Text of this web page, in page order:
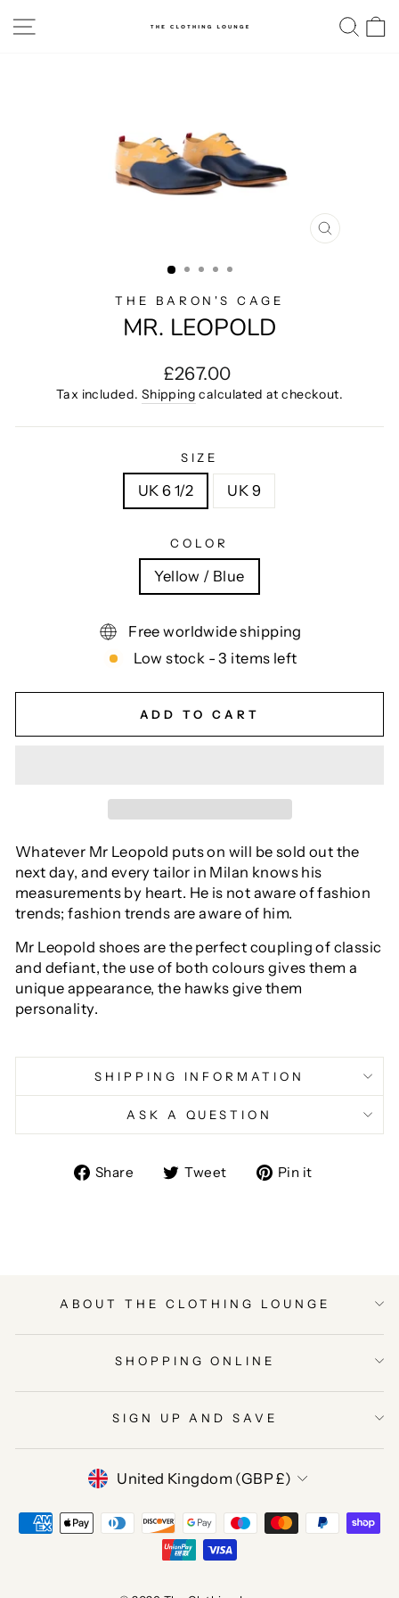
to
SITE NAVIGATION
CLOSE
THE BARON'S CAGE
MR. LEOPOLD
Regular
price
£267.00
Tax included. Shipping calculated at checkout.
SIZE
UK 6 1/2 UK 9
COLOR
Yellow / Blue
Free worldwide shipping
Low stock - 3 items left
ADD TO CART
Whatever Mr Leopold puts on will be sold out the
next day, and every tailor in Milan knows his
measurements by heart. He is not aware of fashion
trends; fashion trends are aware of him.
Mr Leopold shoes are the perfect coupling of classic
and defiant, the use of both colours gives them a
unique appearance, the hawks give them
personality.
SHIPPING INFORMATION
ASK A QUESTION
Share
ShareTweet
TweetPin it
ABOUT THE CLOTHING LOUNGE
SHOPPING ONLINE
SIGN UP AND SAVE
CURRENCY
United Kingdom (GBP £)